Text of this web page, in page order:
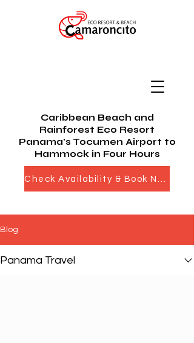
Caribbean Beach and
Rainforest Eco Resort
Panama's Tocumen Airport to
Hammock in Four Hours
Blog
Panama Travel